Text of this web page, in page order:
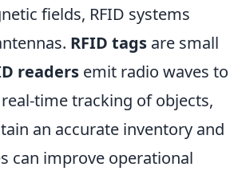
fields, RFID systems
RFID tags are small
readers emit radio waves to
time tracking of objects,
an accurate inventory and
can improve operational